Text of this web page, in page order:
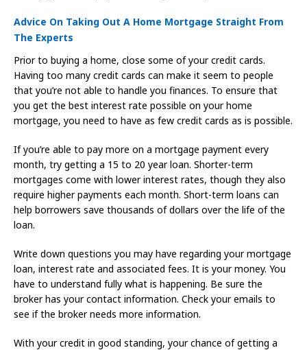
Advice On Taking Out A Home Mortgage Straight From
The Experts
Prior to buying a home, close some of your credit cards.
Having too many credit cards can make it seem to people
that you’re not able to handle you finances. To ensure that
you get the best interest rate possible on your home
mortgage, you need to have as few credit cards as is possible.
If you’re able to pay more on a mortgage payment every
month, try getting a 15 to 20 year loan. Shorter-term
mortgages come with lower interest rates, though they also
require higher payments each month. Short-term loans can
help borrowers save thousands of dollars over the life of the
loan.
Write down questions you may have regarding your mortgage
loan, interest rate and associated fees. It is your money. You
have to understand fully what is happening. Be sure the
broker has your contact information. Check your emails to
see if the broker needs more information.
With your credit in good standing, your chance of getting a